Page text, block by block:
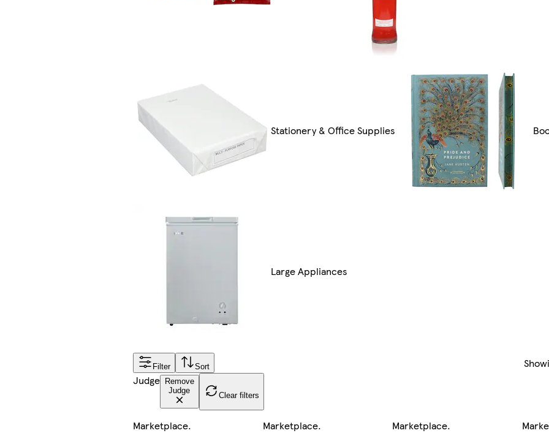
Stationery & Office Supplies
Large Appliances
Filter Sort
Judge
Remove
Judge
Clear filters
Marketplace. Marketplace. Marketplace.